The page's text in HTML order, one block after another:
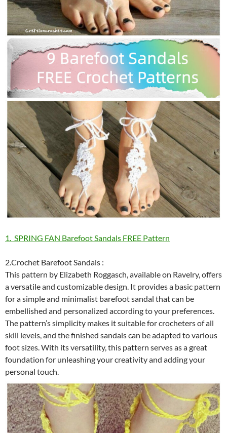
1. SPRING FAN Barefoot Sandals FREE Pattern
2.Crochet Barefoot Sandals :
This pattern by Elizabeth Roggasch, available on Ravelry, offers
a versatile and customizable design. It provides a basic pattern
for a simple and minimalist barefoot sandal that can be
embellished and personalized according to your preferences.
The pattern’s simplicity makes it suitable for crocheters of all
skill levels, and the finished sandals can be adapted to various
foot sizes. With its versatility, this pattern serves as a great
foundation for unleashing your creativity and adding your
personal touch.